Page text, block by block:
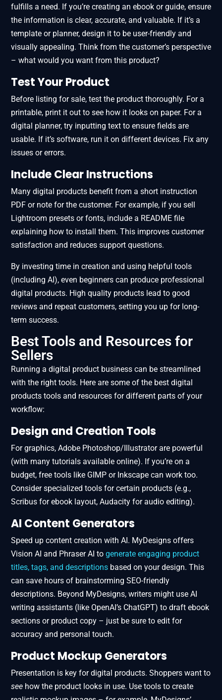
fulfills a need. If you’re creating an ebook or guide, ensure
the information is clear, accurate, and valuable. If it’s a
template or planner, design it to be user-friendly and
visually appealing. Think from the customer’s perspective
– what would you want from this product?
Test Your Product
Before listing for sale, test the product thoroughly. For a
printable, print it out to see how it looks on paper. For a
digital planner, try inputting text to ensure fields are
usable. If it’s software, run it on different devices. Fix any
issues or errors.
Include Clear Instructions
Many digital products benefit from a short instruction
PDF or note for the customer. For example, if you sell
Lightroom presets or fonts, include a README file
explaining how to install them. This improves customer
satisfaction and reduces support questions.
By investing time in creation and using helpful tools
(including AI), even beginners can produce professional
digital products. High quality products lead to good
reviews and repeat customers, setting you up for long-
term success.
Best Tools and Resources for
Sellers
Running a digital product business can be streamlined
with the right tools. Here are some of the best digital
products tools and resources for different parts of your
workflow:
Design and Creation Tools
For graphics, Adobe Photoshop/Illustrator are powerful
(with many tutorials available online). If you’re on a
budget, free tools like GIMP or Inkscape can work too.
Consider specialized tools for certain products (e.g.,
Scribus for ebook layout, Audacity for audio editing).
AI Content Generators
Speed up content creation with AI. MyDesigns offers
Vision AI and Phraser AI to generate engaging product
titles, tags, and descriptions based on your design. This
can save hours of brainstorming SEO-friendly
descriptions. Beyond MyDesigns, writers might use AI
writing assistants (like OpenAI’s ChatGPT) to draft ebook
sections or product copy – just be sure to edit for
accuracy and personal touch.
Product Mockup Generators
Presentation is key for digital products. Shoppers want to
see how the product looks in use. Use tools to create